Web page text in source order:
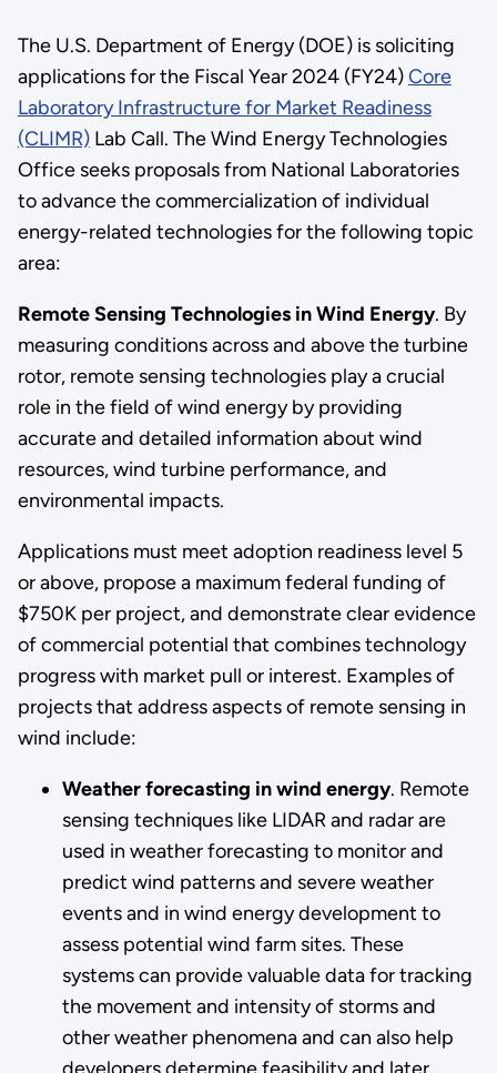
The U.S. Department of Energy (DOE) is soliciting
applications for the Fiscal Year 2024 (FY24)Core
Laboratory Infrastructure for Market Readiness
(CLIMR)Lab Call. The Wind Energy Technologies
Office seeks proposals from National Laboratories
to advance the commercialization of individual
energy-related technologies for the following topic
area:
Remote Sensing Technologies in Wind Energy. By
measuring conditions across and above the turbine
rotor, remote sensing technologies play a crucial
role in the field of wind energy by providing
accurate and detailed information about wind
resources, wind turbine performance, and
environmental impacts.
Applications must meet adoption readiness level 5
or above, propose a maximum federal funding of
$750K per project, and demonstrate clear evidence
of commercial potential that combines technology
progress with market pull or interest. Examples of
projects that address aspects of remote sensing in
wind include:
Weather forecasting in wind energy. Remote
sensing techniques like LIDAR and radar are
used in weather forecasting to monitor and
predict wind patterns and severe weather
events and in wind energy development to
assess potential wind farm sites. These
systems can provide valuable data for tracking
the movement and intensity of storms and
other weather phenomena and can also help
developers determine feasibility and later,